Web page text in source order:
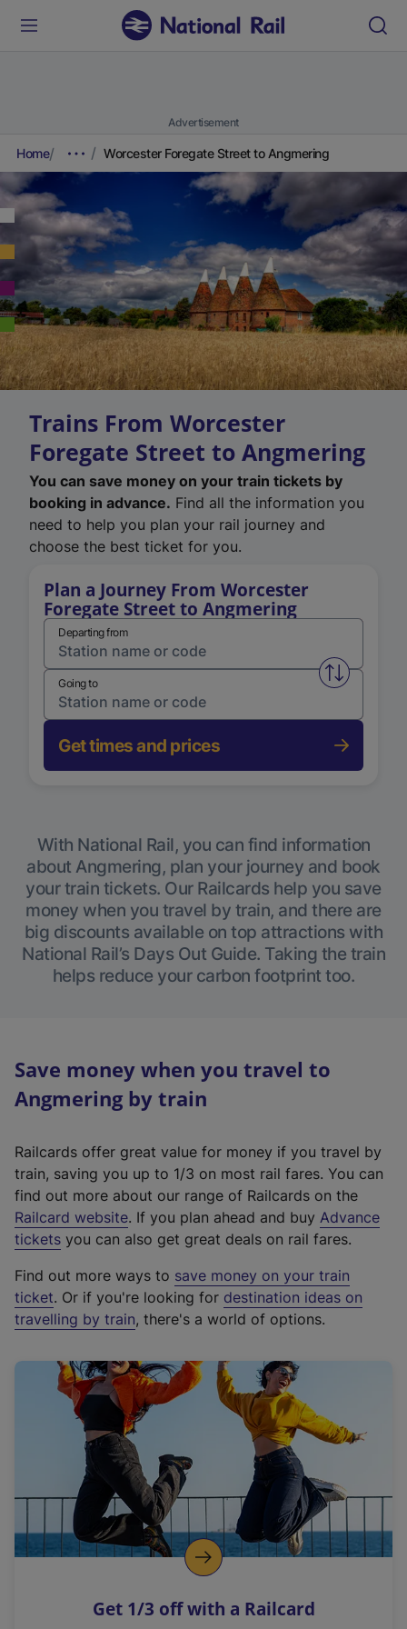
Advertisement
Home Worcester Foregate Street to Angmering
Trains From Worcester
Foregate Street to Angmering
You can save money on your train tickets by
booking in advance. Find all the information you
need to help you plan your rail journey and
choose the best ticket for you.
Plan a Journey From Worcester
Foregate Street to Angmering
Departing from
Swap
Going to
Get times and prices
With National Rail, you can find information
about Angmering, plan your journey and book
your train tickets. Our Railcards help you save
money when you travel by train, and there are
big discounts available on top attractions with
National Rail’s Days Out Guide. Taking the train
helps reduce your carbon footprint too.
Save money when you travel to
Angmering by train
Railcards offer great value for money if you travel by
train, saving you up to 1/3 on most rail fares. You can
find out more about our range of Railcards on the
Railcard website(
e
t
e
r
a
l
i
n
k
o
p
s
. If you plan ahead and buy Advance
tickets you can also get great deals on rail fares.
Find out more ways to save money on your train
ticket. Or if you're looking for destination ideas on
travelling by train, there's a world of options.
Get 1/3 off with a Railcard